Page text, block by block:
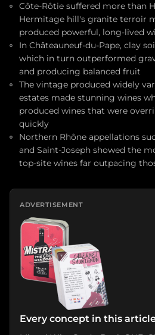
Côte-Rôtie suffered more than
Hermitage hill's granite terroir
produced powerful, long-lived
In Châteauneuf-du-Pape, clay
which in turn outperformed
and producing balanced fruit
The vintage produced widely
estates made stunning wines
produced wines that were
quickly
Northern Rhône appellations
and Saint-Joseph showed the
top-site wines far outpacing
ADVERTISEMENT
Every concept in this